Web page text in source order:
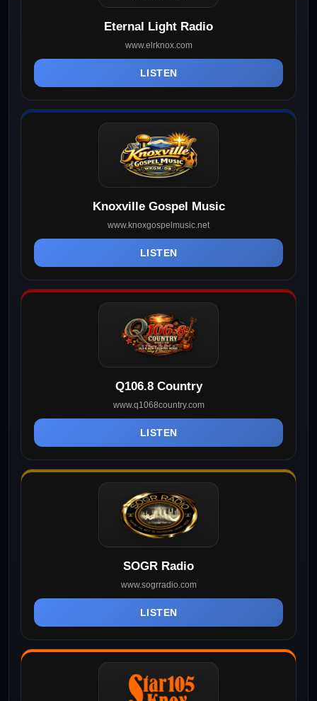
Eternal Light Radio
www.elrknox.com
LISTEN
Knoxville Gospel Music
www.knoxgospelmusic.net
LISTEN
Q106.8 Country
www.q1068country.com
LISTEN
SOGR Radio
www.sogrradio.com
LISTEN